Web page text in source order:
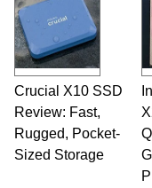
Crucial X10 SSD
Review: Fast,
Rugged, Pocket-
Sized Storage